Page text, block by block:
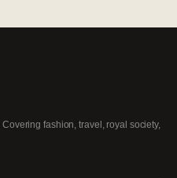
fashion, travel, royal society,